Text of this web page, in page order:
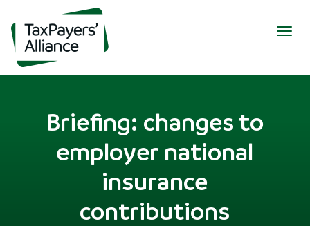
Briefing: changes to
employer national
insurance
contributions